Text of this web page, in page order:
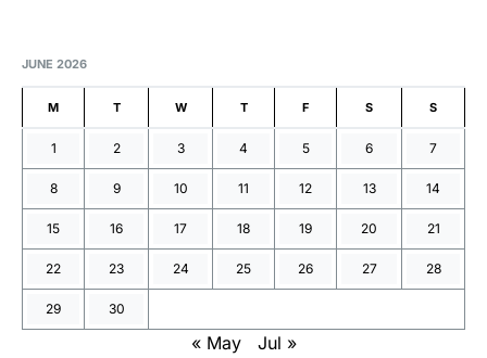
JUNE 2026
M T W T F S S
1 2 3 4 5 6 7
8 9 10 11 12 13 14
15 16 17 18 19 20 21
22 23 24 25 26 27 28
29 30
« May Jul »